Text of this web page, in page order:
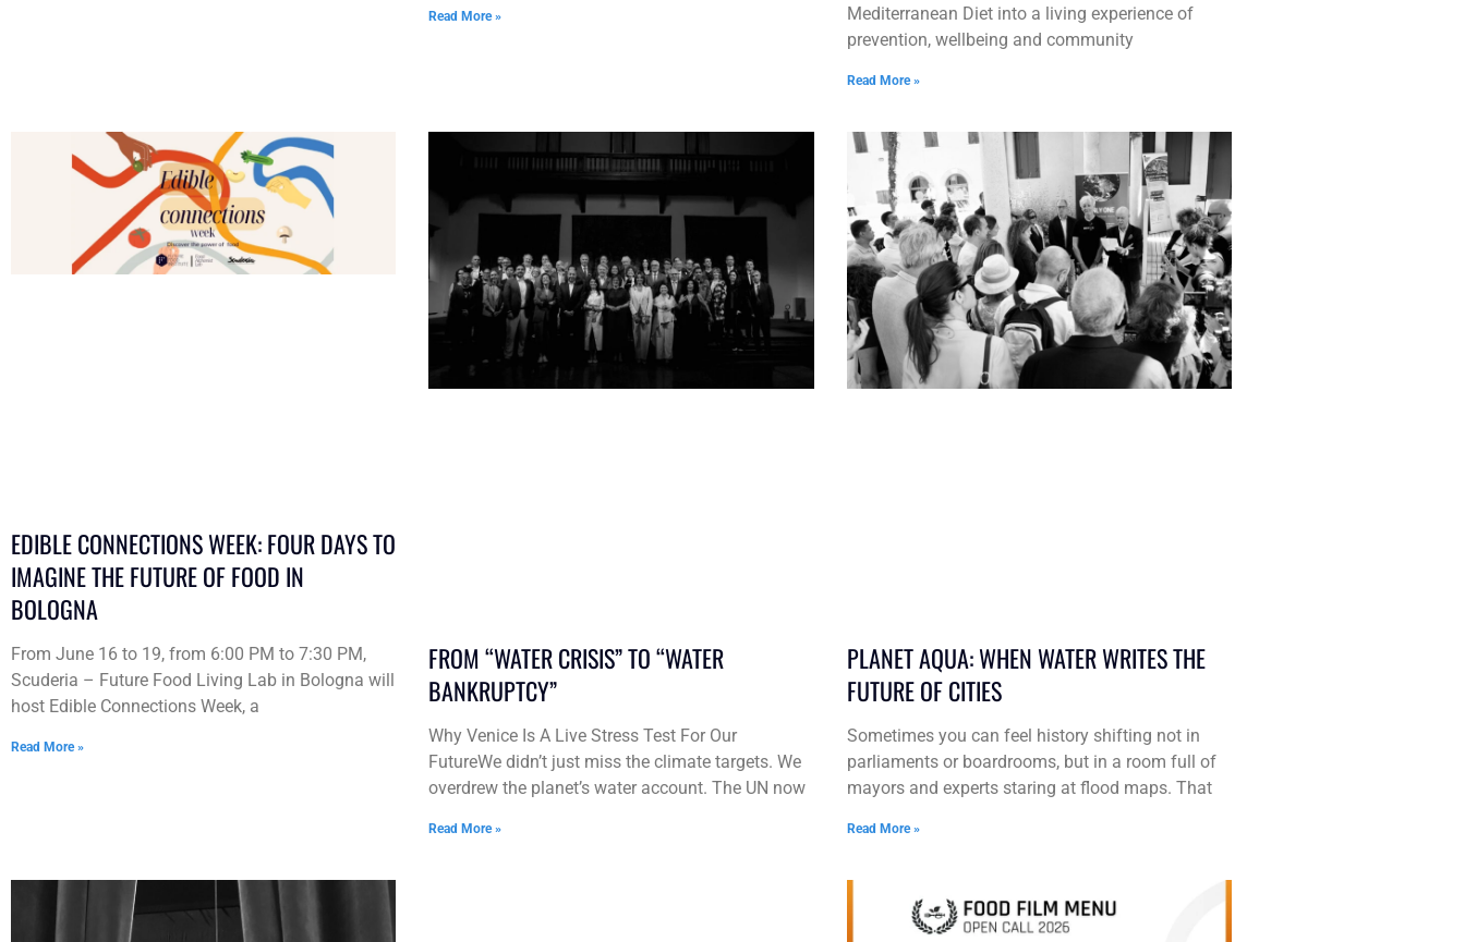
Read More »
Mediterranean Diet into a living experience of
prevention, wellbeing and community
Read More »
EDIBLE CONNECTIONS WEEK: FOUR DAYS TO
IMAGINE THE FUTURE OF FOOD IN
BOLOGNA
From June 16 to 19, from 6:00 PM to 7:30 PM,
Scuderia – Future Food Living Lab in Bologna will
host Edible Connections Week, a
Read More »
FROM “WATER CRISIS” TO “WATER
BANKRUPTCY”
Why Venice Is A Live Stress Test For Our
FutureWe didn’t just miss the climate targets. We
overdrew the planet’s water account. The UN now
Read More »
PLANET AQUA: WHEN WATER WRITES THE
FUTURE OF CITIES
Sometimes you can feel history shifting not in
parliaments or boardrooms, but in a room full of
mayors and experts staring at flood maps. That
Read More »